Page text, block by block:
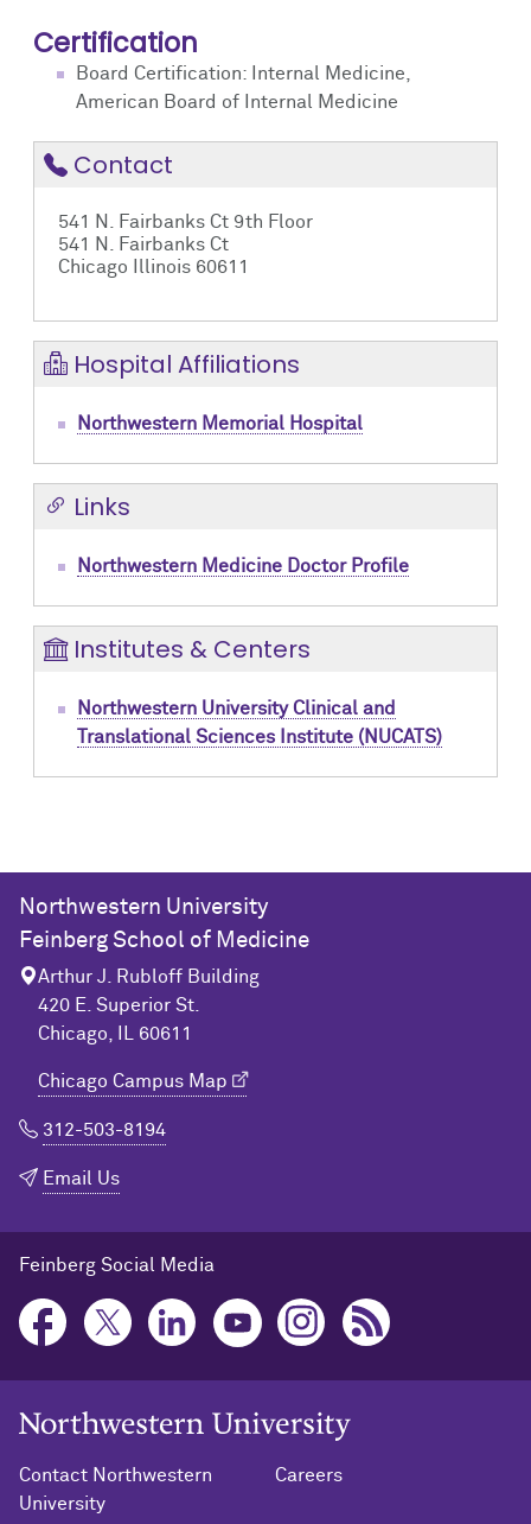
Certification
Board Certification: Internal Medicine,
American Board of Internal Medicine
Contact
541 N. Fairbanks Ct 9th Floor
541 N. Fairbanks Ct
Chicago Illinois 60611
Hospital Affiliations
Northwestern Memorial Hospital
Links
Northwestern Medicine Doctor Profile
Institutes & Centers
Northwestern University Clinical and
Translational Sciences Institute (NUCATS)
Northwestern University
Feinberg School of Medicine
Arthur J. Rubloff Building
420 E. Superior St.
Chicago, IL 60611
Chicago Campus Map
312-503-8194
Email Us
Feinberg Social Media
Northwestern University Home
Contact Northwestern
University
Careers